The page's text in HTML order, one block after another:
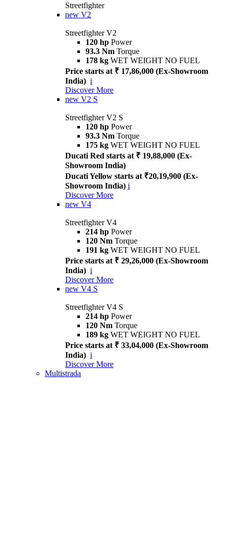
Streetfighter
new V2
Streetfighter V2
120 hp Power
93.3 Nm Torque
178 kg WET WEIGHT NO FUEL
Price starts at ₹ 17,86,000 (Ex-Showroom
India) i
Discover More
new V2 S
Streetfighter V2 S
120 hp Power
93.3 Nm Torque
175 kg WET WEIGHT NO FUEL
Ducati Red starts at ₹ 19,88,000 (Ex-
Showroom India)
Ducati Yellow starts at ₹20,19,900 (Ex-
Showroom India) i
Discover More
new V4
Streetfighter V4
214 hp Power
120 Nm Torque
191 kg WET WEIGHT NO FUEL
Price starts at ₹ 29,26,000 (Ex-Showroom
India) i
Discover More
new V4 S
Streetfighter V4 S
214 hp Power
120 Nm Torque
189 kg WET WEIGHT NO FUEL
Price starts at ₹ 33,04,000 (Ex-Showroom
India) i
Discover More
Multistrada